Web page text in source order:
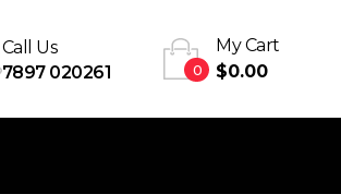
Call Us
7897 020261
0
My Cart
$0.00